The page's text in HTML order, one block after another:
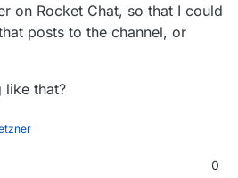
on Rocket Chat, so that I could
posts to the channel, or
like that?
0